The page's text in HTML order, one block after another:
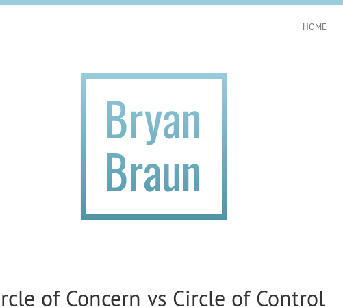
HOME
of Concern vs Circle of Control